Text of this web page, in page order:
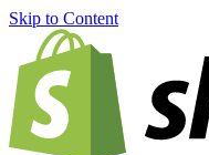
Skip to Content